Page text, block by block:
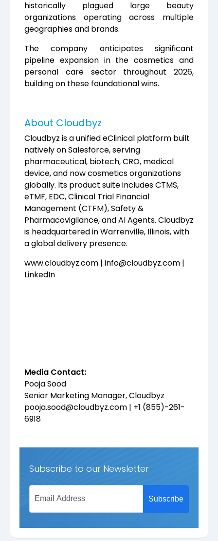
historically plagued large beauty
organizations operating across multiple
geographies and brands.
The company anticipates significant
pipeline expansion in the cosmetics and
personal care sector throughout 2026,
building on these foundational wins.
About Cloudbyz
Cloudbyz is a unified eClinical platform built
natively on Salesforce, serving
pharmaceutical, biotech, CRO, medical
device, and now cosmetics organizations
globally. Its product suite includes CTMS,
eTMF, EDC, Clinical Trial Financial
Management (CTFM), Safety &
Pharmacovigilance, and AI Agents. Cloudbyz
is headquartered in Warrenville, Illinois, with
a global delivery presence.
www.cloudbyz.com | info@cloudbyz.com |
LinkedIn
Media Contact:
Pooja Sood
Senior Marketing Manager, Cloudbyz
pooja.sood@cloudbyz.com | +1 (855)-261-
6918
Subscribe to our Newsletter